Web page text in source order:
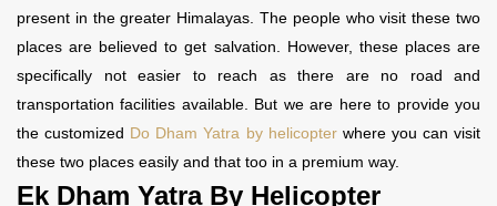
present in the greater Himalayas. The people who visit these two
places are believed to get salvation. However, these places are
specifically not easier to reach as there are no road and
transportation facilities available. But we are here to provide you
the customized Do Dham Yatra by helicopterwhere you can visit
these two places easily and that too in a premium way.
Ek Dham Yatra By Helicopter